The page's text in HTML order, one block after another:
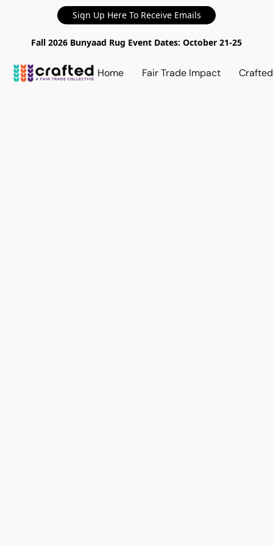
Sign Up Here To Receive Emails
Fall 2026 Bunyaad Rug Event Dates: October 21-25
Home Fair Trade Impact